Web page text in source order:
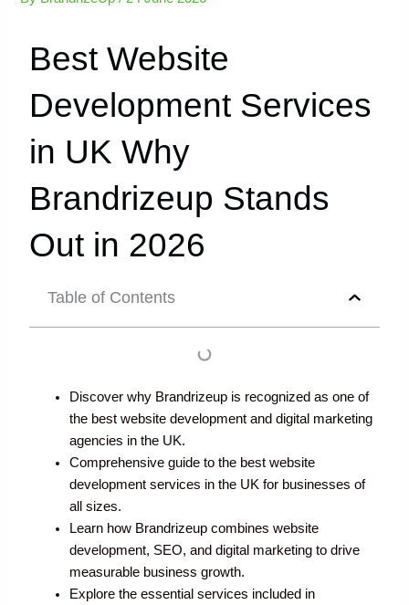
Best Website
Development Services
in UK Why
Brandrizeup Stands
Out in 2026
Table of Contents
Discover why Brandrizeup is recognized as one of
the best website development and digital marketing
agencies in the UK.
Comprehensive guide to the best website
development services in the UK for businesses of
all sizes.
Learn how Brandrizeup combines website
development, SEO, and digital marketing to drive
measurable business growth.
Explore the essential services included in